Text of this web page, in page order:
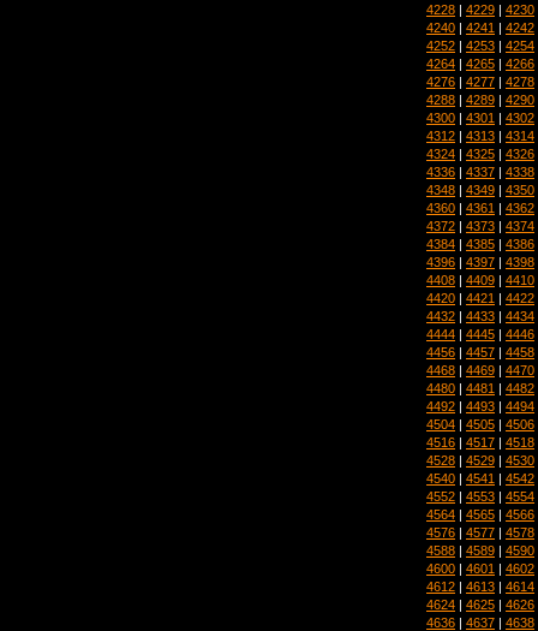
4228 | 4229 | 4230
4240 | 4241 | 4242
4252 | 4253 | 4254
4264 | 4265 | 4266
4276 | 4277 | 4278
4288 | 4289 | 4290
4300 | 4301 | 4302
4312 | 4313 | 4314
4324 | 4325 | 4326
4336 | 4337 | 4338
4348 | 4349 | 4350
4360 | 4361 | 4362
4372 | 4373 | 4374
4384 | 4385 | 4386
4396 | 4397 | 4398
4408 | 4409 | 4410
4420 | 4421 | 4422
4432 | 4433 | 4434
4444 | 4445 | 4446
4456 | 4457 | 4458
4468 | 4469 | 4470
4480 | 4481 | 4482
4492 | 4493 | 4494
4504 | 4505 | 4506
4516 | 4517 | 4518
4528 | 4529 | 4530
4540 | 4541 | 4542
4552 | 4553 | 4554
4564 | 4565 | 4566
4576 | 4577 | 4578
4588 | 4589 | 4590
4600 | 4601 | 4602
4612 | 4613 | 4614
4624 | 4625 | 4626
4636 | 4637 | 4638